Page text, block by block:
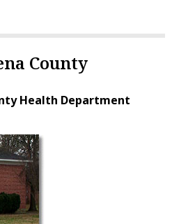
County
Health Department